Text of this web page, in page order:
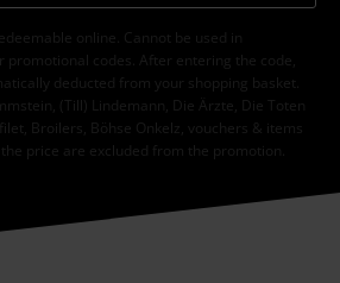
online. Cannot be used in
promotional codes. After entering the code,
deducted from your shopping basket.
(Till) Lindemann, Die Ärzte, Die Toten
Broilers, Böhse Onkelz, vouchers & items
price are excluded from the promotion.